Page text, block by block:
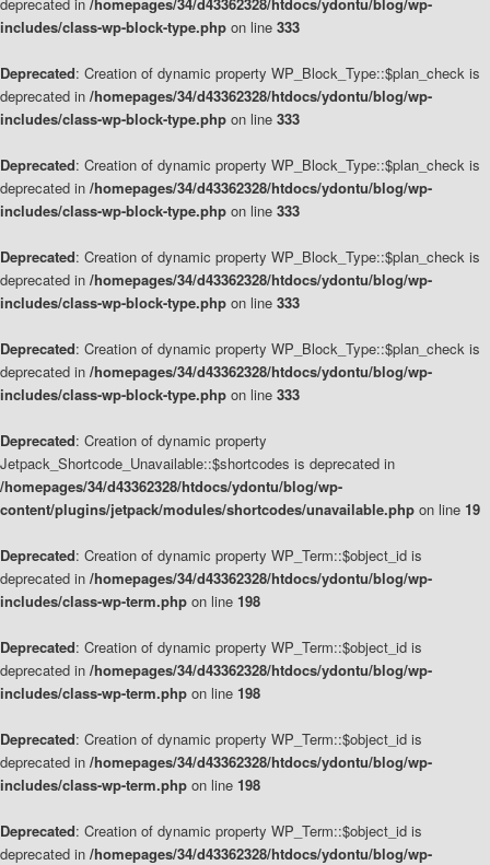
includes/class-wp-block-type.php on line 333
Deprecated: Creation of dynamic property WP_Block_Type::$plan_check is
deprecated in /homepages/34/d43362328/htdocs/ydontu/blog/wp-
includes/class-wp-block-type.php on line 333
Deprecated: Creation of dynamic property WP_Block_Type::$plan_check is
deprecated in /homepages/34/d43362328/htdocs/ydontu/blog/wp-
includes/class-wp-block-type.php on line 333
Deprecated: Creation of dynamic property WP_Block_Type::$plan_check is
deprecated in /homepages/34/d43362328/htdocs/ydontu/blog/wp-
includes/class-wp-block-type.php on line 333
Deprecated: Creation of dynamic property WP_Block_Type::$plan_check is
deprecated in /homepages/34/d43362328/htdocs/ydontu/blog/wp-
includes/class-wp-block-type.php on line 333
Deprecated: Creation of dynamic property
Jetpack_Shortcode_Unavailable::$shortcodes is deprecated in
/homepages/34/d43362328/htdocs/ydontu/blog/wp-
content/plugins/jetpack/modules/shortcodes/unavailable.php on line 19
Deprecated: Creation of dynamic property WP_Term::$object_id is
deprecated in /homepages/34/d43362328/htdocs/ydontu/blog/wp-
includes/class-wp-term.php on line 198
Deprecated: Creation of dynamic property WP_Term::$object_id is
deprecated in /homepages/34/d43362328/htdocs/ydontu/blog/wp-
includes/class-wp-term.php on line 198
Deprecated: Creation of dynamic property WP_Term::$object_id is
deprecated in /homepages/34/d43362328/htdocs/ydontu/blog/wp-
includes/class-wp-term.php on line 198
Deprecated: Creation of dynamic property WP_Term::$object_id is
deprecated in /homepages/34/d43362328/htdocs/ydontu/blog/wp-